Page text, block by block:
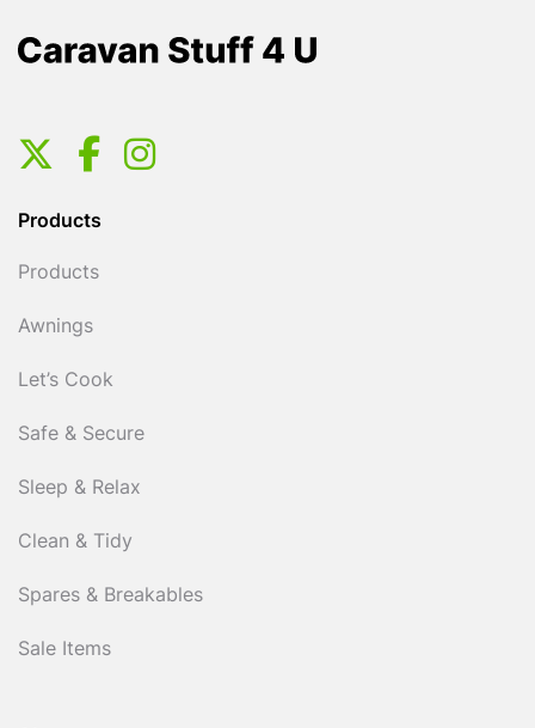
Products
Products
Awnings
Let’s Cook
Safe & Secure
Sleep & Relax
Clean & Tidy
Spares & Breakables
Sale Items